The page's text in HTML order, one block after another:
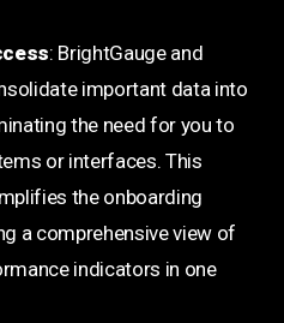
: BrightGauge and
important data into
the need for you to
or interfaces. This
the onboarding
a comprehensive view of
indicators in one